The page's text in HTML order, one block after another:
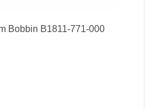
Bobbin B1811-771-000